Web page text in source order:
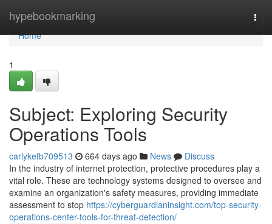
hypebookmarking
Home
Home
1
Subject: Exploring Security
Operations Tools
carlykefb709513 664 days ago News
Discuss
In the industry of internet protection, protective procedures play a
vital role. These are technology systems designed to oversee and
examine an organization's safety measures, providing immediate
assessment to stop https://cyberguardianinsight.com/top-security-
operations-center-tools-for-threat-detection/